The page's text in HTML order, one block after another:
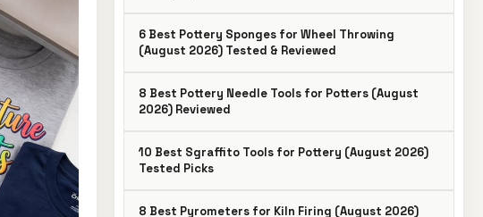
6 Best Pottery Sponges for Wheel Throwing
(August 2026) Tested & Reviewed
8 Best Pottery Needle Tools for Potters (August
2026) Reviewed
10 Best Sgraffito Tools for Pottery (August 2026)
Tested Picks
8 Best Pyrometers for Kiln Firing (August 2026)